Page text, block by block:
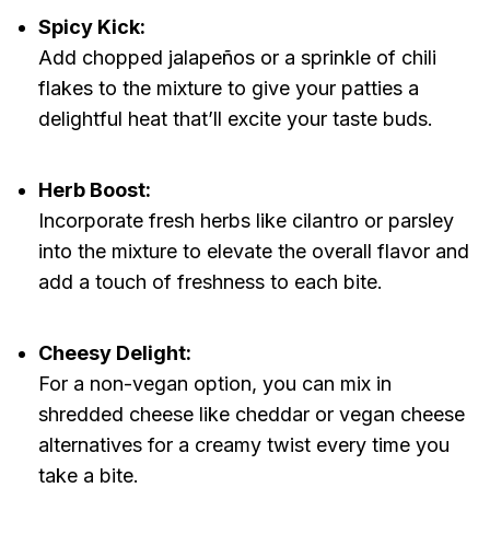
Spicy Kick:
Add chopped jalapeños or a sprinkle of chili
flakes to the mixture to give your patties a
delightful heat that’ll excite your taste buds.
Herb Boost:
Incorporate fresh herbs like cilantro or parsley
into the mixture to elevate the overall flavor and
add a touch of freshness to each bite.
Cheesy Delight:
For a non-vegan option, you can mix in
shredded cheese like cheddar or vegan cheese
alternatives for a creamy twist every time you
take a bite.